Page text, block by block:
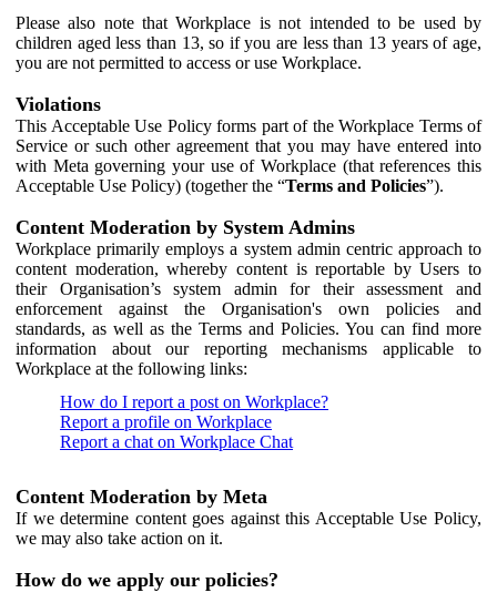
Please also note that Workplace is not intended to be used by
children aged less than 13, so if you are less than 13 years of age,
you are not permitted to access or use Workplace.
Violations
This Acceptable Use Policy forms part of the Workplace Terms of
Service or such other agreement that you may have entered into
with Meta governing your use of Workplace (that references this
Acceptable Use Policy) (together the “Terms and Policies”).
Content Moderation by System Admins
Workplace primarily employs a system admin centric approach to
content moderation, whereby content is reportable by Users to
their Organisation’s system admin for their assessment and
enforcement against the Organisation's own policies and
standards, as well as the Terms and Policies. You can find more
information about our reporting mechanisms applicable to
Workplace at the following links:
How do I report a post on Workplace?
Report a profile on Workplace
Report a chat on Workplace Chat
Content Moderation by Meta
If we determine content goes against this Acceptable Use Policy,
we may also take action on it.
How do we apply our policies?